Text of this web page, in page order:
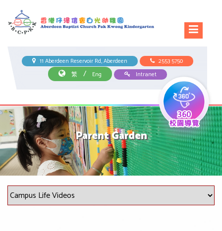
11 Aberdeen Reservoir Rd, Aberdeen
2553 5750
繁
/ Eng Intranet
Parent Garden